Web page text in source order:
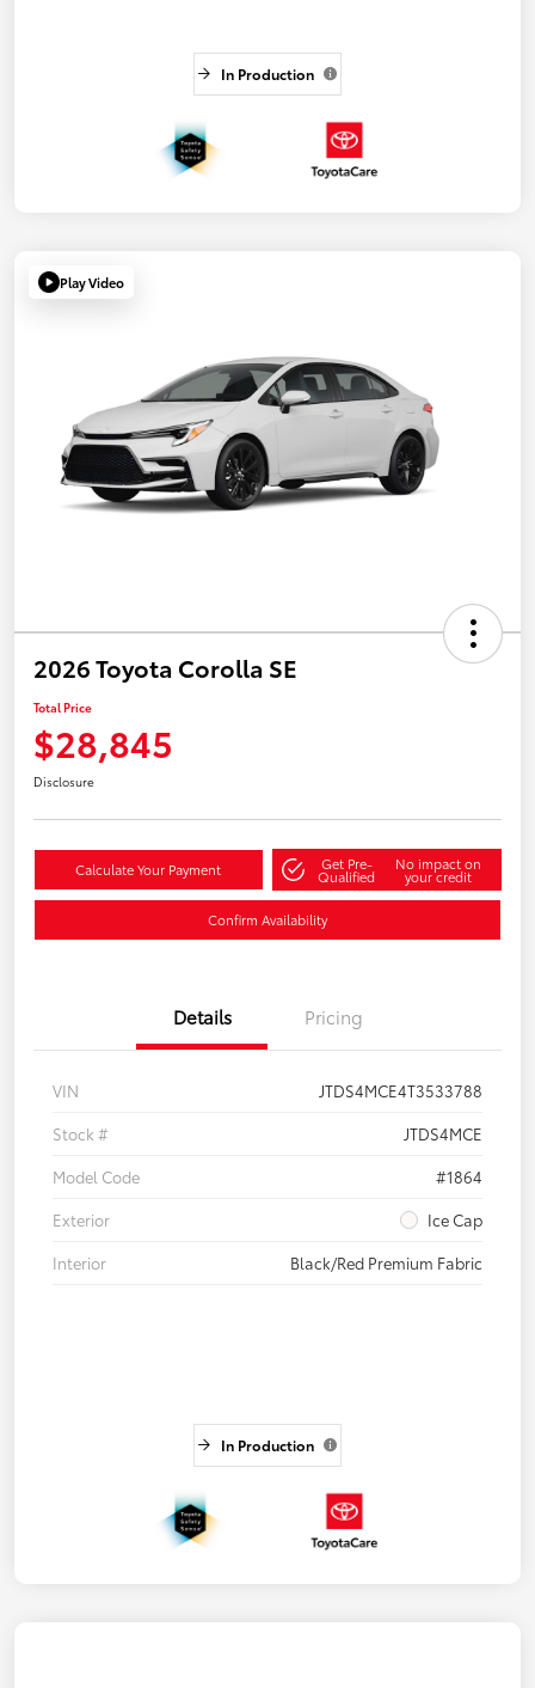
In Production
Play Video
2026 Toyota Corolla SE
Total Price
$28,845
Disclosure
Calculate Your Payment Get Pre-
Qualified
No impact on
your credit
Confirm Availability
Details Pricing
VIN
JTDS4MCE4T3533788
Stock #
JTDS4MCE
Model Code
#1864
Exterior
Ice Cap
Interior
Black/Red Premium Fabric
In Production